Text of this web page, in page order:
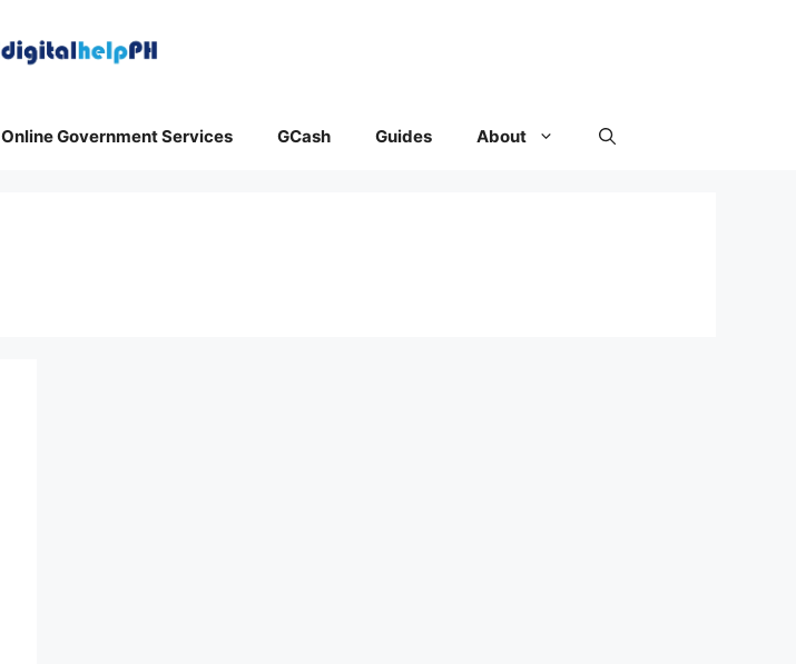
Online Government Services GCash Guides About